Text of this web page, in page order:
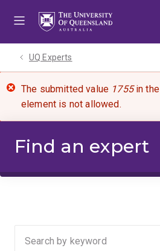
UQ Experts
The submitted value 1755in the
element is not allowed.
Find an expert